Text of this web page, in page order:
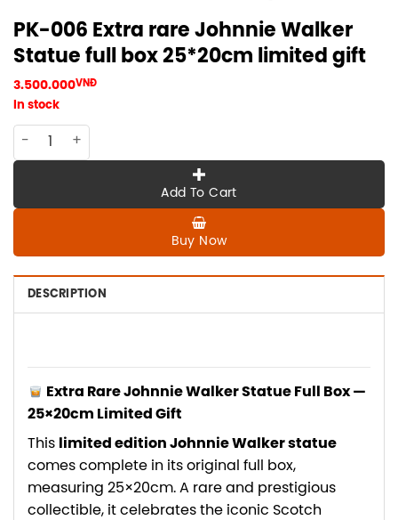
PK-006 Extra rare Johnnie Walker
Statue full box 25*20cm limited gift
3.500.000VNĐ
In stock
PK-006 Extra rare Johnnie Walker Statue full box
Add To Cart
Buy Now
DESCRIPTION
Extra Rare Johnnie Walker Statue Full Box —
25×20cm Limited Gift
This limited edition Johnnie Walker statue
comes complete in its original full box,
measuring 25×20cm. A rare and prestigious
collectible, it celebrates the iconic Scotch